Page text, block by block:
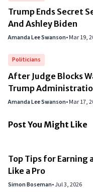
Trump Ends Secret
And Ashley Biden
Amanda Lee Swanson•Mar 19,
Politicians
After Judge Blocks
Trump
“National Security”
Amanda Lee Swanson•Mar 17,
Post You Might Like
Top Tips for Earning
Like a Pro
Simon Boseman•Jul 3, 2026